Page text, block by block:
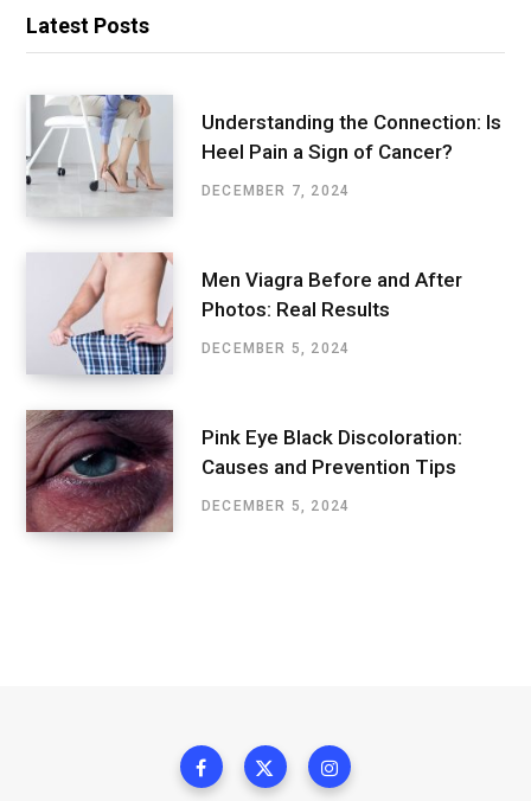
Latest Posts
Understanding the Connection: Is
Heel Pain a Sign of Cancer?
DECEMBER 7, 2024
Men Viagra Before and After
Photos: Real Results
DECEMBER 5, 2024
Pink Eye Black Discoloration:
Causes and Prevention Tips
DECEMBER 5, 2024